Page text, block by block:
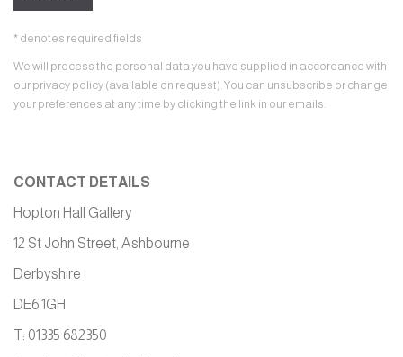
* denotes required fields
We will process the personal data you have supplied in accordance with
our privacy policy (available on request). You can unsubscribe or change
your preferences at any time by clicking the link in our emails.
CONTACT DETAILS
Hopton Hall Gallery
12 St John Street, Ashbourne
Derbyshire
DE6 1GH
T: 01335 682350